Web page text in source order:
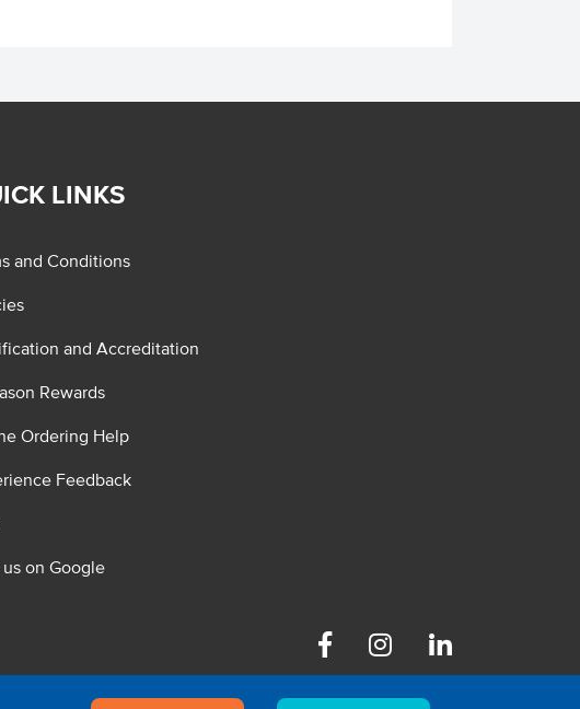
LINKS
and Conditions
and Accreditation
Rewards
Ordering Help
Feedback
us on Google
FacebookInstagram Linkedin